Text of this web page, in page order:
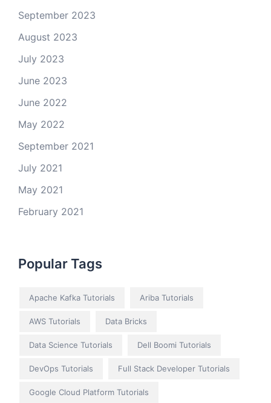
September 2023
August 2023
July 2023
June 2023
June 2022
May 2022
September 2021
July 2021
May 2021
February 2021
Popular Tags
Apache Kafka Tutorials Ariba Tutorials
AWS Tutorials Data Bricks
Data Science Tutorials Dell Boomi Tutorials
DevOps Tutorials Full Stack Developer Tutorials
Google Cloud Platform Tutorials